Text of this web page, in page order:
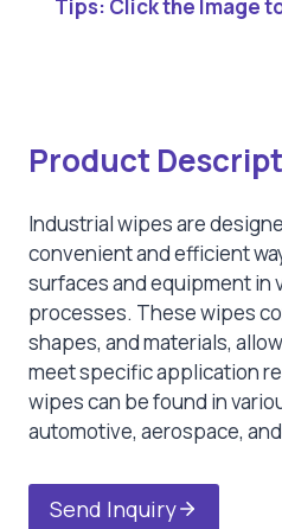
Tips: Click the Image
Product
Industrial wipes are
convenient and efficient
surfaces and equipment in
processes. These wipes
shapes, and materials,
meet specific application
wipes can be found in
automotive, aerospace,
Send Inquiry